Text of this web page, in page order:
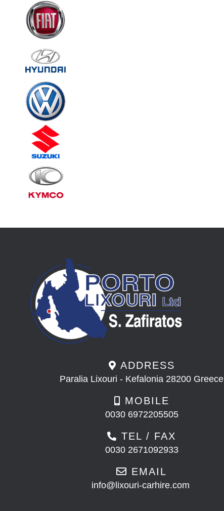
ADDRESS
Paralia Lixouri - Kefalonia 28200 Greece
MOBILE
0030 6972205505
TEL / FAX
0030 2671092933
EMAIL
info@lixouri-carhire.com